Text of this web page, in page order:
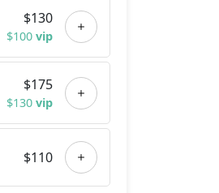
$130
$100 vip
$175
$130 vip
$110